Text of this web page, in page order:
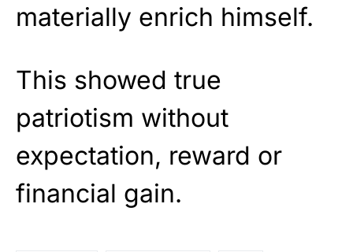
materially enrich himself.
This showed true
patriotism without
expectation, reward or
financial gain.